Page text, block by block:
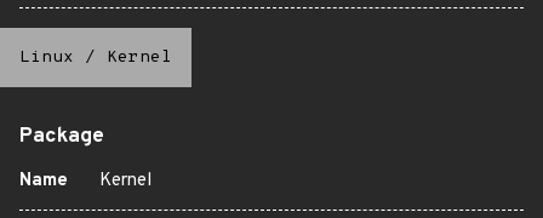
Linux / Kernel
Package
Name Kernel